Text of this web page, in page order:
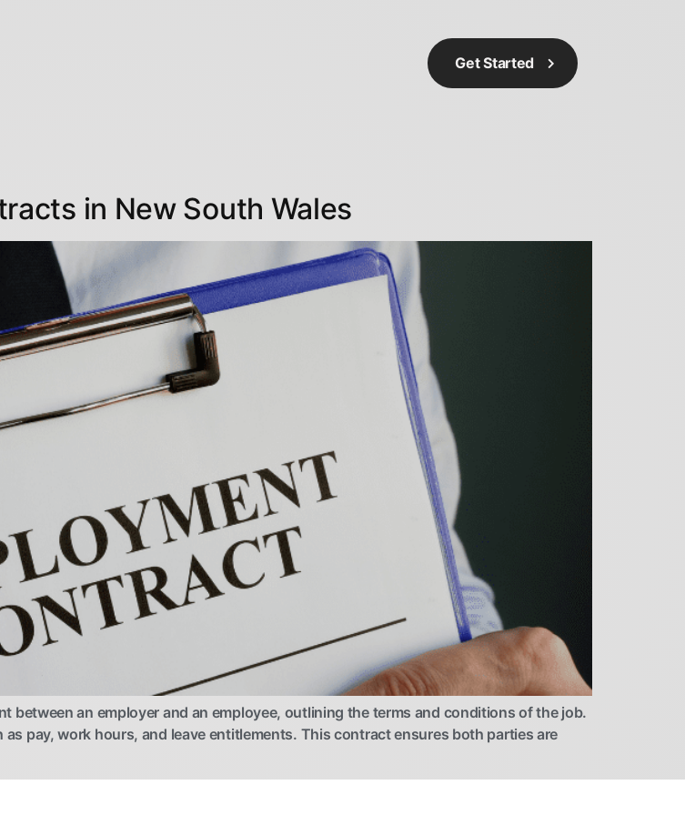
Get Started
in New South Wales
between an employer and an employee, outlining the terms and conditions of the job.
pay, work hours, and leave entitlements. This contract ensures both parties are